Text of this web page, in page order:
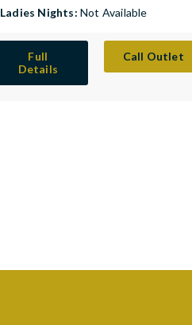
Ladies Nights: Not Available
Full
Details
Call Outlet